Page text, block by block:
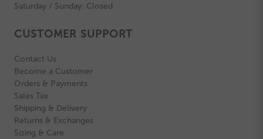
Saturday / Sunday: Closed
CUSTOMER SUPPORT
Contact Us
Become a Customer
Orders & Payments
Sales Tax
Shipping & Delivery
Returns & Exchanges
Sizing & Care